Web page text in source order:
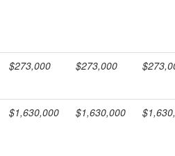
$273,000 $273,000
$1,630,000 $1,630,000